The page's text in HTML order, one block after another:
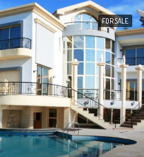
FOR SALE